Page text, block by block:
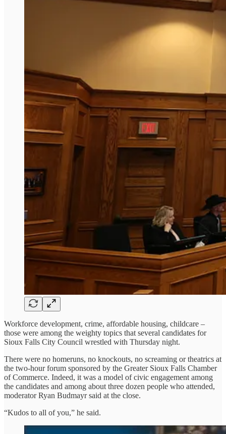
Workforce development, crime, affordable housing, childcare –
those were among the weighty topics that several candidates for
Sioux Falls City Council wrestled with Thursday night.
There were no homeruns, no knockouts, no screaming or theatrics at
the two-hour forum sponsored by the Greater Sioux Falls Chamber
of Commerce. Indeed, it was a model of civic engagement among
the candidates and among about three dozen people who attended,
moderator Ryan Budmayr said at the close.
“Kudos to all of you,” he said.